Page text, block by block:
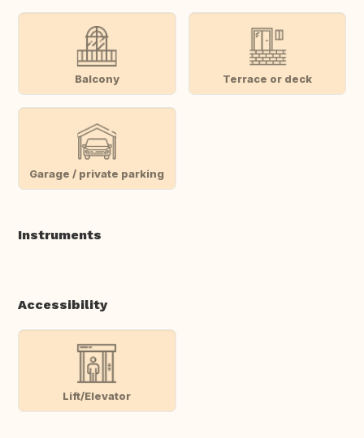
Balcony Terrace or deck
Garage / private parking
Instruments
Accessibility
Lift/Elevator